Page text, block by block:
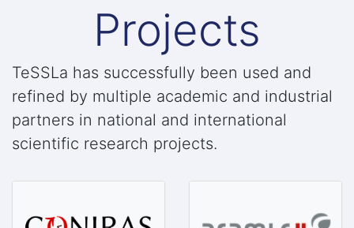
Projects
TeSSLa has successfully been used and
refined by multiple academic and industrial
partners in national and international
scientific research projects.